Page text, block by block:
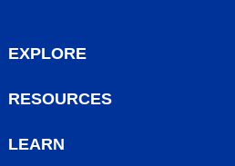
EXPLORE
Admissions
RESOURCES
LEARN